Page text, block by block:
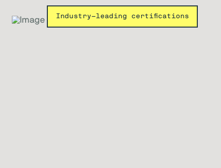
Industry-leading certifications